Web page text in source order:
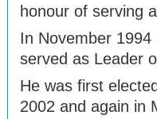
honour of serving
In November
served as Leader
He was first
2002 and again in